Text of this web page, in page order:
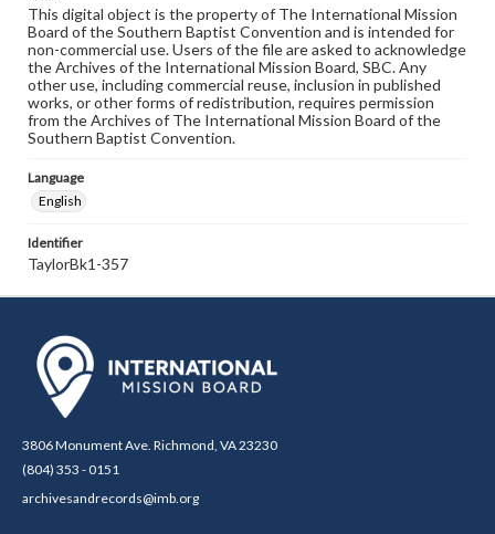
This digital object is the property of The International Mission
Board of the Southern Baptist Convention and is intended for
non-commercial use. Users of the file are asked to acknowledge
the Archives of the International Mission Board, SBC. Any
other use, including commercial reuse, inclusion in published
works, or other forms of redistribution, requires permission
from the Archives of The International Mission Board of the
Southern Baptist Convention.
Language
English
Identifier
TaylorBk1-357
3806 Monument Ave. Richmond, VA 23230
(804) 353 - 0151
archivesandrecords@imb.org